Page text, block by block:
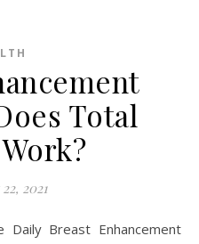
Total
2021
Daily Breast Enhancement